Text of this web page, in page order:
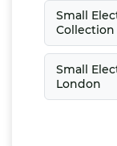
Small
Collection
Small
London